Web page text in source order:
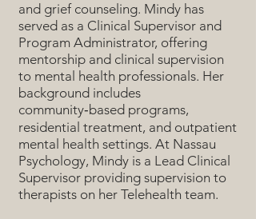
and grief counseling. Mindy has
served as a Clinical Supervisor and
Program Administrator, offering
mentorship and clinical supervision
to mental health professionals. Her
background includes
community‑based programs,
residential treatment, and outpatient
mental health settings. At Nassau
Psychology, Mindy is a Lead Clinical
Supervisor providing supervision to
therapists on her Telehealth team.